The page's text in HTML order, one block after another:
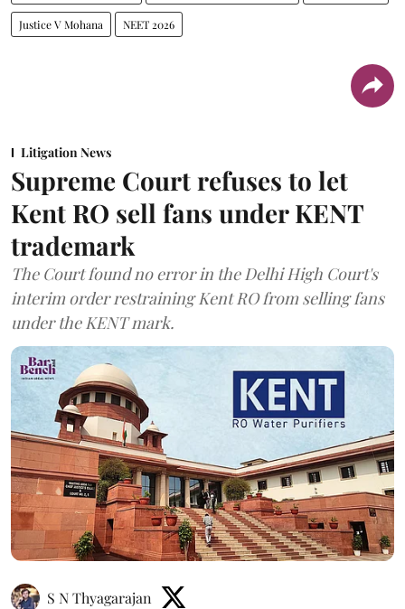
Justice V Mohana NEET 2026
Litigation News
Supreme Court refuses to let
Kent RO sell fans under KENT
trademark
The Court found no error in the Delhi High Court's
interim order restraining Kent RO from selling fans
under the KENT mark.
S N Thyagarajan